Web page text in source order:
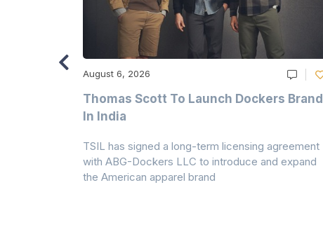
August 6, 2026
Thomas Scott To Launch Dockers Brand
In India
TSIL has signed a long-term licensing agreement
with ABG-Dockers LLC to introduce and expand
the American apparel brand